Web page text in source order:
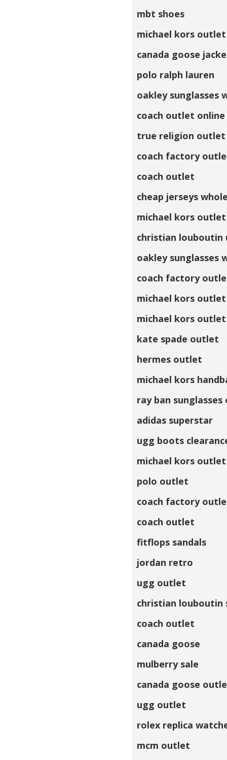
mbt shoes
michael kors
canada goose
polo ralph lauren
oakley sunglasses
coach outlet online
true religion outlet
coach factory
coach outlet
cheap jerseys
michael kors
christian louboutin
oakley sunglasses
coach factory
michael kors
michael kors outlet
kate spade outlet
hermes outlet
michael kors
ray ban
adidas superstar
ugg boots
michael kors
polo outlet
coach factory
coach outlet
fitflops sandals
jordan retro
ugg outlet
christian louboutin
coach outlet
canada goose
mulberry sale
canada goose
ugg outlet
rolex replica
mcm outlet